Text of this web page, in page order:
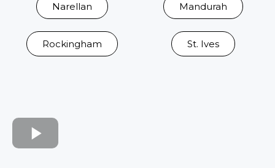
Narellan Mandurah
Rockingham St. Ives